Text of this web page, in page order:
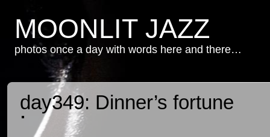
MOONLIT JAZZ
photos once a day with words here and there…
day349: Dinner’s fortune